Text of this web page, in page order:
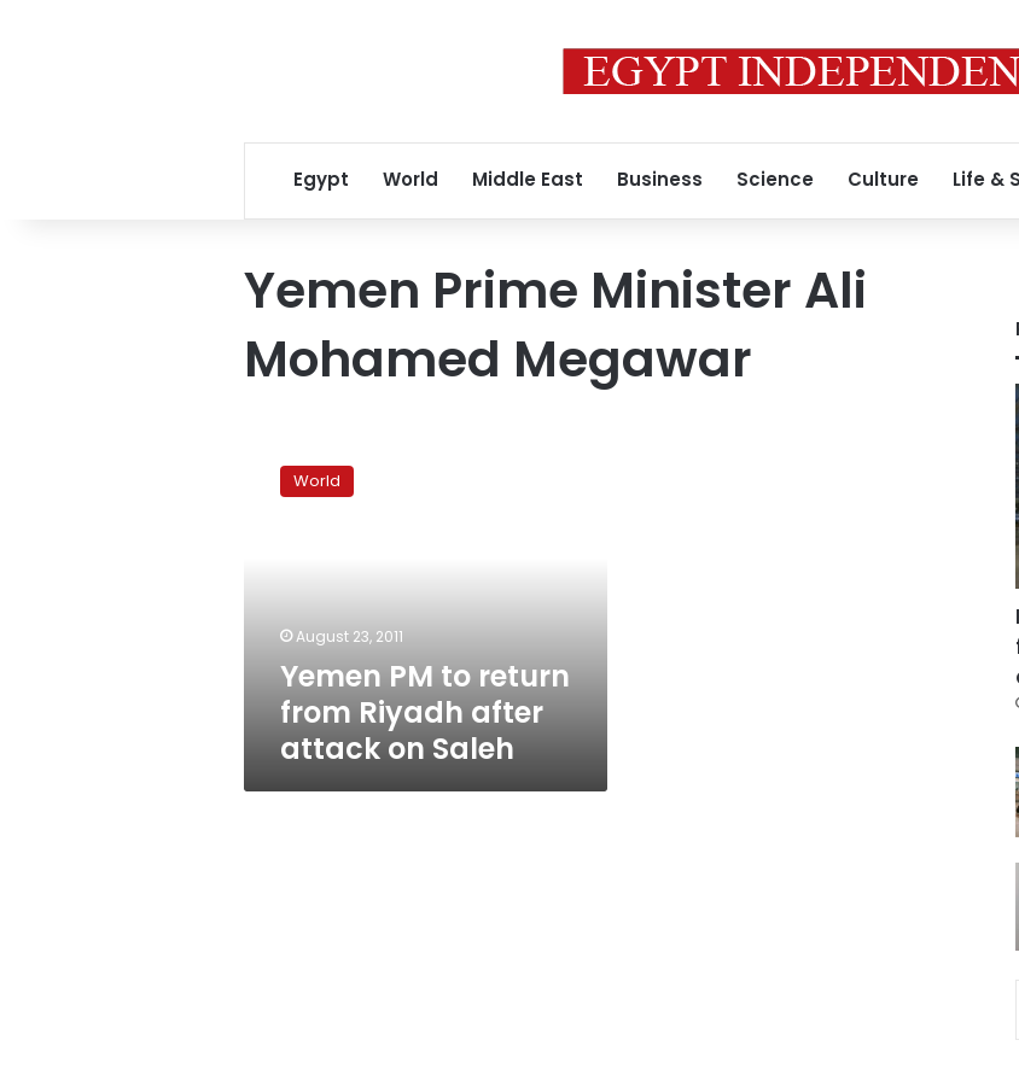
Egypt World Middle East Business Science Culture Life &
Yemen Prime Minister Ali
Mohamed Megawar
Saleh
World
August 23, 2011
Yemen PM to return
from Riyadh after
attack on Saleh